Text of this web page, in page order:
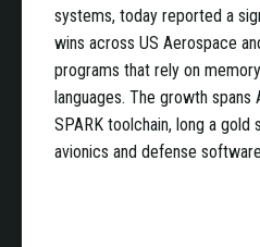
systems, today reported a
wins across US Aerospace
programs that rely on
languages. The growth spans
SPARK toolchain, long a
avionics and defense